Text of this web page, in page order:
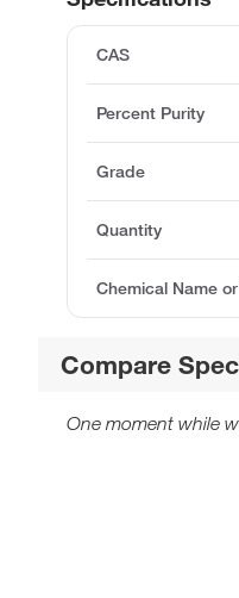
CAS
Percent Purity
Grade
Quantity
Chemical Name
Compare
One moment while